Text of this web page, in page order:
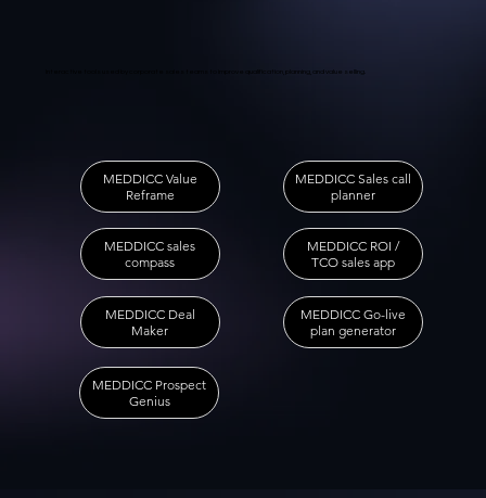
Interactive tools used by corporate sales teams to improve qualification, planning, and value selling.
MEDDICC Value
Reframe
MEDDICC Deal
Maker
MEDDICC ROI /
TCO sales app
MEDDICC Prospect
Genius
MEDDICC Sales call
planner
MEDDICC sales
compass
MEDDICC Go-live
plan generator